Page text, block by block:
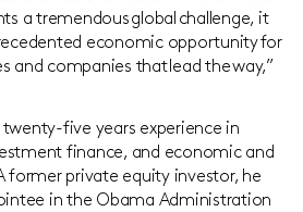
a tremendous global challenge, it
economic opportunity for
and companies that lead the way,”
twenty-five years experience in
finance, and economic and
former private equity investor, he
in the Obama Administration